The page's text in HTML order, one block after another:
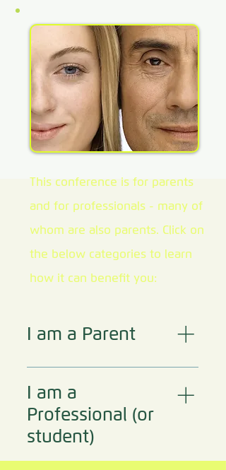
I am a Parent
This conference might
benefit you if - You are
experiencing in your
home one or more of
the following:
I am a
Professional (or
student)
This conference is for parents
and for professionals - many of
whom are also parents. ​Click on
the below categories to learn
how it can benefit you: